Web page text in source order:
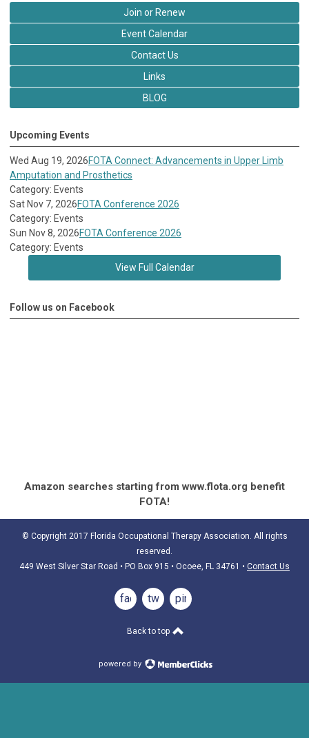
Join or Renew
Event Calendar
Contact Us
Links
BLOG
Upcoming Events
Wed Aug 19, 2026FOTA Connect: Advancements in Upper Limb
Amputation and Prosthetics
Category: Events
Sat Nov 7, 2026FOTA Conference 2026
Category: Events
Sun Nov 8, 2026FOTA Conference 2026
Category: Events
View Full Calendar
Follow us on Facebook
Amazon searches starting from www.flota.org benefit
FOTA!
© Copyright 2017 Florida Occupational Therapy Association. All rights
reserved.
449 West Silver Star Road • PO Box 915 • Ocoee, FL 34761 • Contact Us
facebooktwitterpinterest
Back to top
powered by